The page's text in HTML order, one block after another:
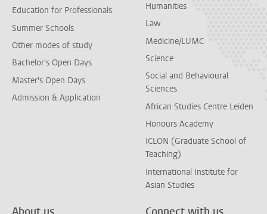
Education for Professionals
Summer Schools
Other modes of study
Bachelor's Open Days
Master's Open Days
Admission & Application
Humanities
Law
Medicine/LUMC
Science
Social and Behavioural
Sciences
African Studies Centre Leiden
Honours Academy
ICLON (Graduate School of
Teaching)
International Institute for
Asian Studies